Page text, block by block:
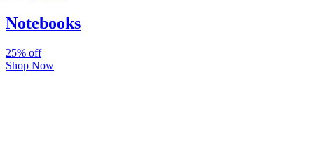
Notebooks
25% off
Shop Now